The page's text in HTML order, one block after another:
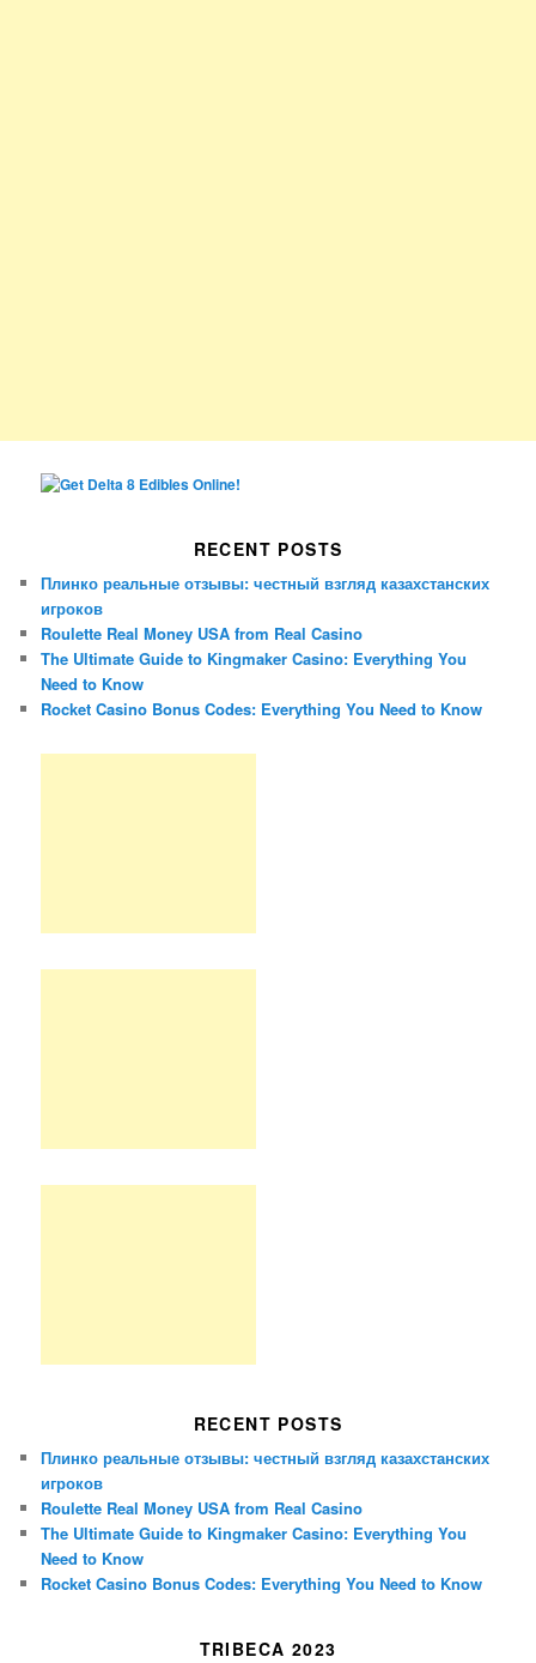
RECENT POSTS
Плинко реальные отзывы: честный взгляд казахстанских
игроков
Roulette Real Money USA from Real Casino
The Ultimate Guide to Kingmaker Casino: Everything You
Need to Know
Rocket Casino Bonus Codes: Everything You Need to Know
RECENT POSTS
Плинко реальные отзывы: честный взгляд казахстанских
игроков
Roulette Real Money USA from Real Casino
The Ultimate Guide to Kingmaker Casino: Everything You
Need to Know
Rocket Casino Bonus Codes: Everything You Need to Know
TRIBECA 2023